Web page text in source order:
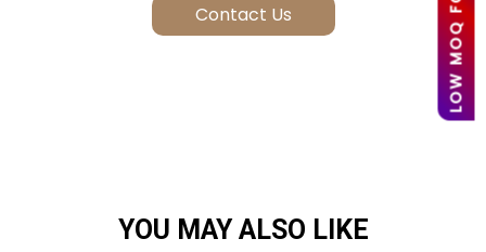
YOU MAY ALSO LIKE